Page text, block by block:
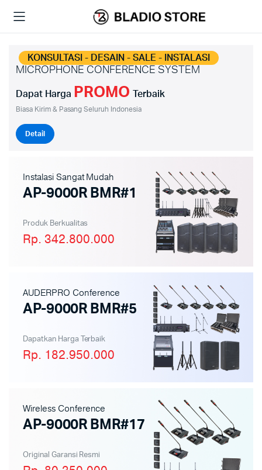
KONSULTASI - DESAIN - SALE - INSTALASI
MICROPHONE CONFERENCE SYSTEM
Dapat Harga PROMO Terbaik
Biasa Kirim & Pasang Seluruh Indonesia
Detail
Instalasi Sangat Mudah
AP-9000R BMR#1
Produk Berkualitas
Rp. 342.800.000
AUDERPRO Conference
AP-9000R BMR#5
Dapatkan Harga Terbaik
Rp. 182.950.000
Wireless Conference
AP-9000R BMR#17
Original Garansi Resmi